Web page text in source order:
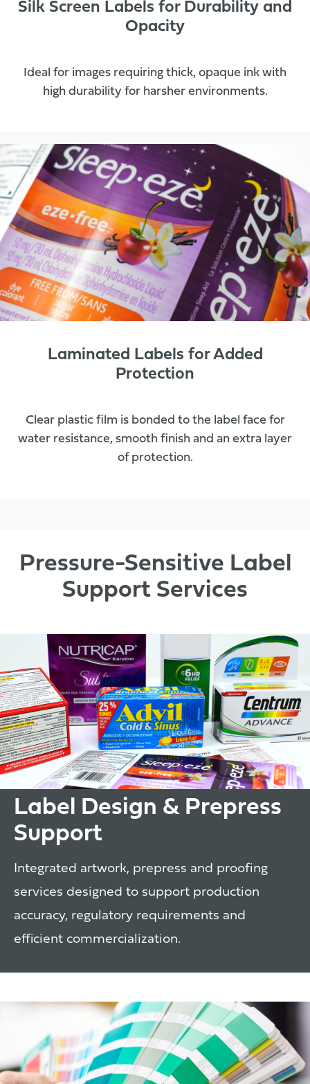
Silk Screen Labels for Durability and
Opacity
Ideal for images requiring thick, opaque ink with
high durability for harsher environments.
Laminated Labels for Added
Protection
Clear plastic film is bonded to the label face for
water resistance, smooth finish and an extra layer
of protection.
Pressure-Sensitive Label
Support Services
Label Design & Prepress
Support
Integrated artwork, prepress and proofing
services designed to support production
accuracy, regulatory requirements and
efficient commercialization.